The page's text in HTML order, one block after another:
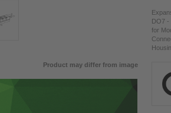
Product may differ from image
DO7 -
for